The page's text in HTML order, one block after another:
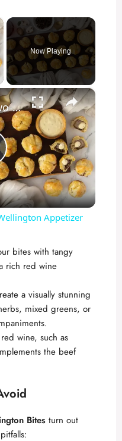
Now Playing
×
The Ultimate Two-Bite Beef Wellington Appetizer
Appetizer
bites with tangy
rich red wine
a visually stunning
mixed greens, or
wine, such as
the beef
Bites turn out